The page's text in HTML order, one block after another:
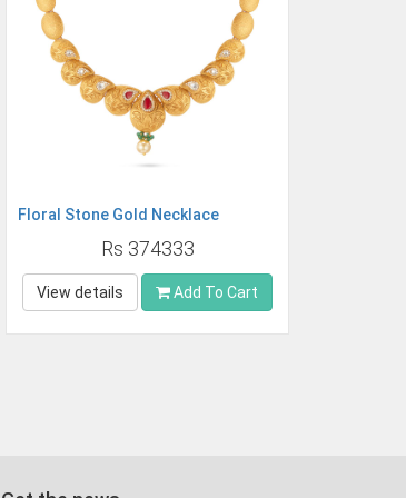
Floral Stone Gold Necklace
Rs 374333
View details Add To Cart